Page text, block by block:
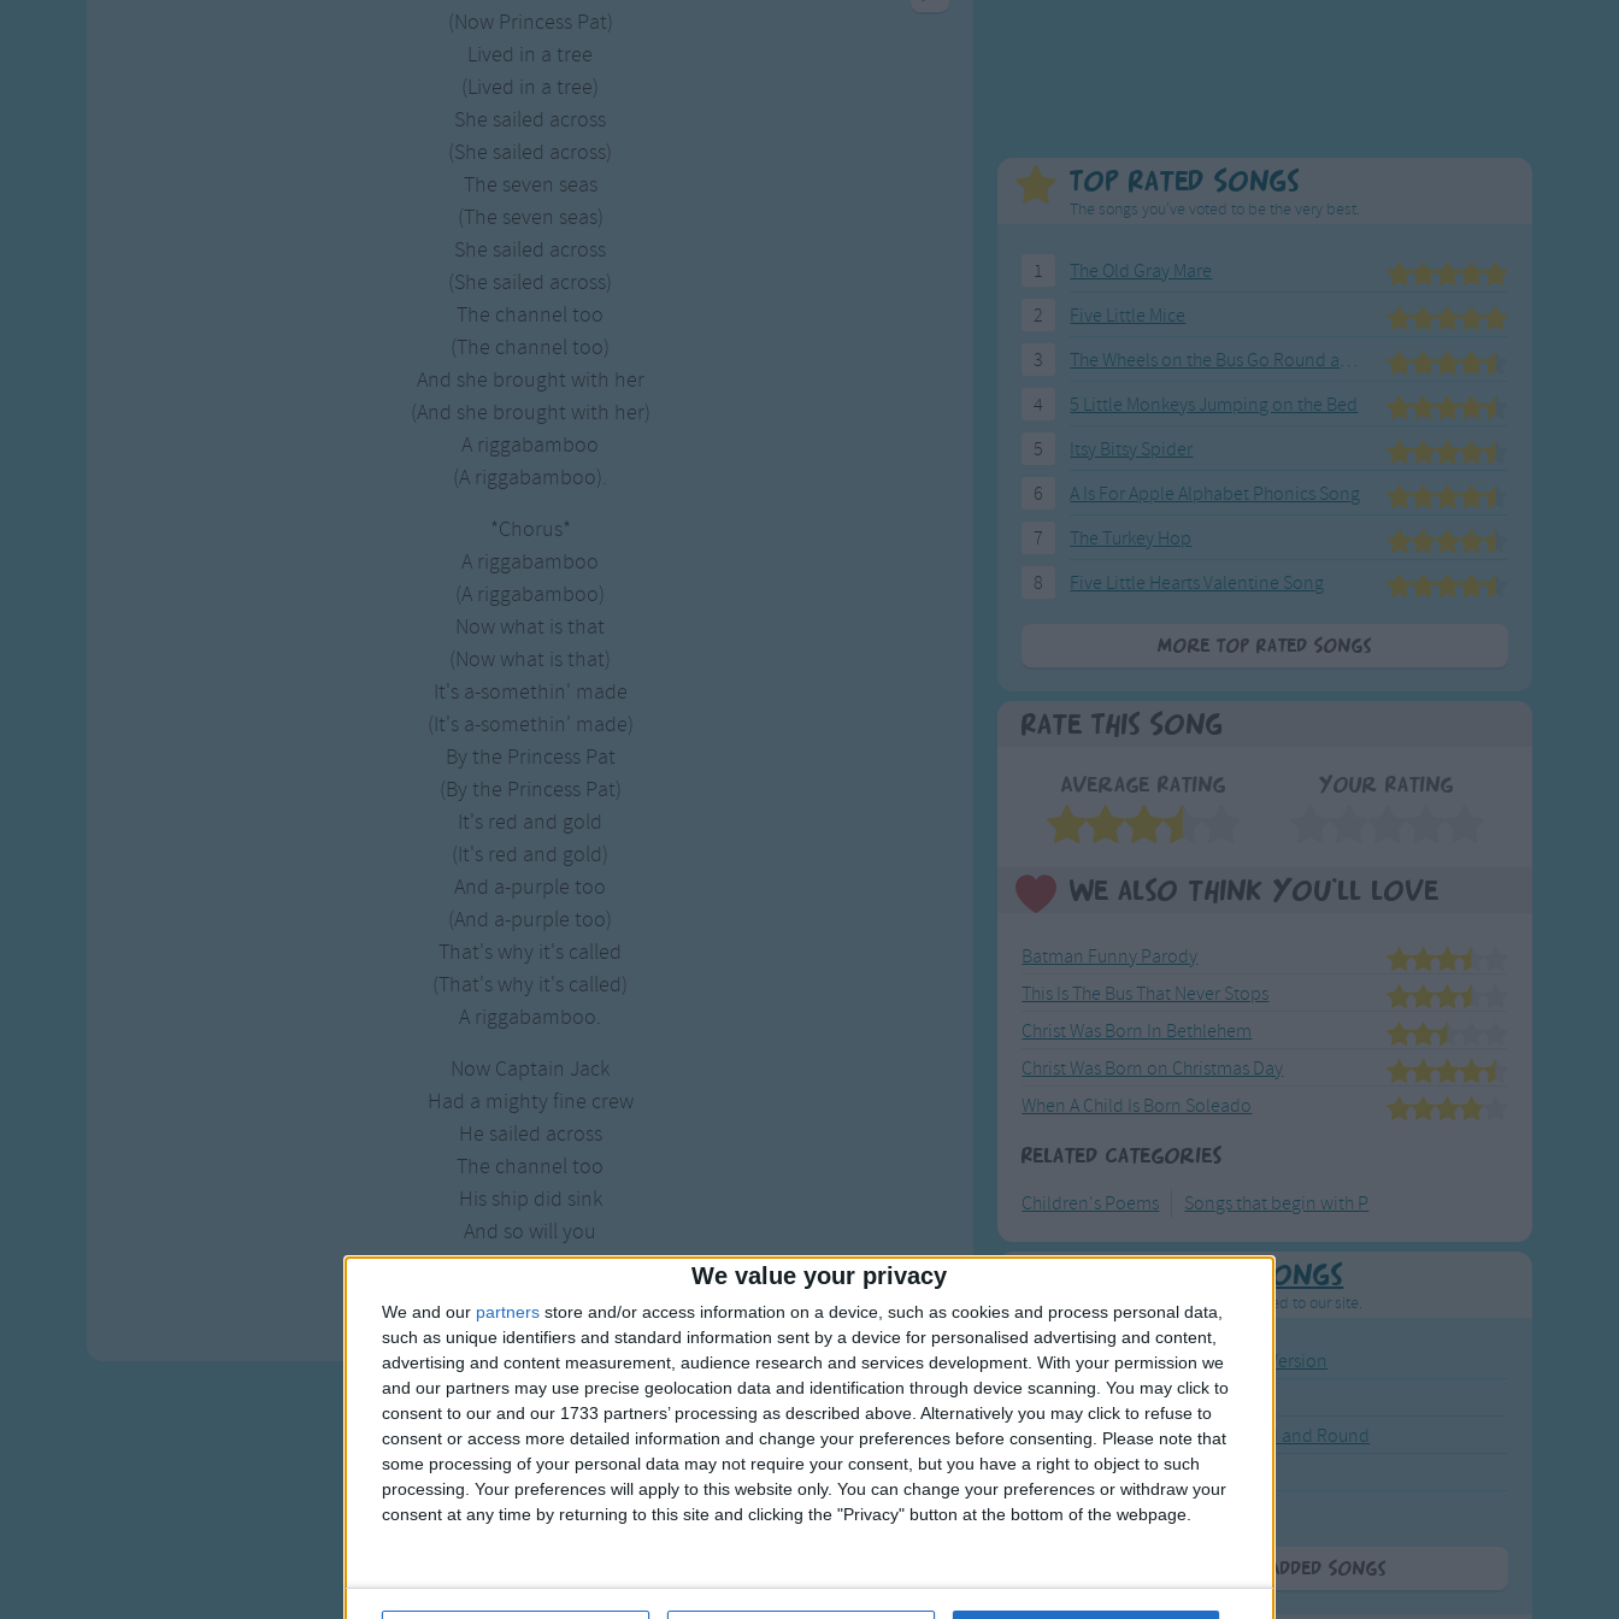
We value your privacy
We and our partners store and/or access information on a device, such as cookies and process personal data,
such as unique identifiers and standard information sent by a device for personalised advertising and content,
advertising and content measurement, audience research and services development. With your permission we
and our partners may use precise geolocation data and identification through device scanning. You may click to
consent to our and our 1733 partners’ processing as described above. Alternatively you may click to refuse to
consent or access more detailed information and change your preferences before consenting.
Please note that
some processing of your personal data may not require your consent, but you have a right to object to such
processing. Your preferences will apply to this website only. You can change your preferences or withdraw your
consent at any time by returning to this site and clicking the "Privacy" button at the bottom of the webpage.
Gross-out Songs
TV Theme Songs
Musical Round Songs
Animal Songs
(Now Princess Pat)
Lived in a tree
(Lived in a tree)
She sailed across
(She sailed across)
The seven seas
(The seven seas)
She sailed across
(She sailed across)
The channel too
(The channel too)
And she brought with her
(And she brought with her)
A riggabamboo
(A riggabamboo).
*Chorus*
A riggabamboo
(A riggabamboo)
Now what is that
(Now what is that)
It's a-somethin' made
(It's a-somethin' made)
By the Princess Pat
(By the Princess Pat)
It's red and gold
(It's red and gold)
And a-purple too
(And a-purple too)
That's why it's called
(That's why it's called)
A riggabamboo.
Now Captain Jack
Had a mighty fine crew
He sailed across
The channel too
His ship did sink
And so will you
If you don't bring
Top Rated Songs
The songs you've voted to be the very best.
1
The Old Gray Mare
2
Five Little Mice
3
The Wheels on the Bus Go Round and Round
4
5 Little Monkeys Jumping on the Bed
5
Itsy Bitsy Spider
6
A Is For Apple Alphabet Phonics Song
7
The Turkey Hop
8
Five Little Hearts Valentine Song
More Top Rated Songs
Rate This Song
Average Rating Your Rating
We also think you'll love
Batman Funny Parody
This Is The Bus That Never Stops
Christ Was Born In Bethlehem
Christ Was Born on Christmas Day
When A Child Is Born Soleado
Related Categories
Children's Poems Songs that begin with P
Newly Added Songs
Fresh new songs recently added to our site.
Ring Around the Rosie - Activity Version
Ring Around the Rosie
The Wheels on the Bus Go Round and Round
Hickory Dickory Dock
Humpty Dumpty
More Newly Added Songs